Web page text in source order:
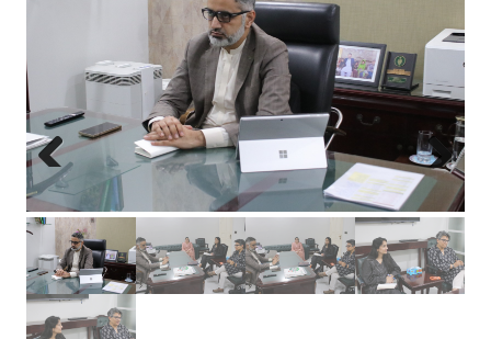
Previous Next